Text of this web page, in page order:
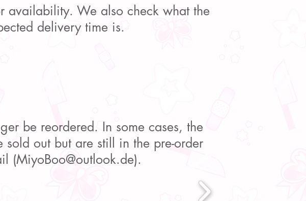
availability. We also check what the
delivery time is.
be reordered. In some cases, the
out but are still in the pre-order
(MiyoBoo@outlook.de).